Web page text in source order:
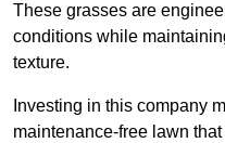
These grasses are
conditions while
texture.
Investing in this company
maintenance-free lawn